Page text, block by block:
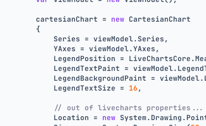
        cartesianChart =
new CartesianChart
        {
            Series = viewModel.Series,
            YAxes = viewModel.YAxes,
LegendPosition =
LegendTextPaint =
LegendBackgroundPaint =
            LegendTextSize =
16 ,
// out of livecharts properties...
            Location =
new